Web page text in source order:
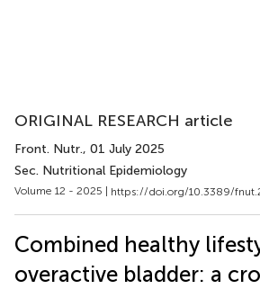
ORIGINAL RESEARCH article
Front. Nutr., 01 July 2025
Sec. Nutritional Epidemiology
Volume 12 - 2025 | https://doi.org/10.3389/
Combined healthy
overactive bladder: a